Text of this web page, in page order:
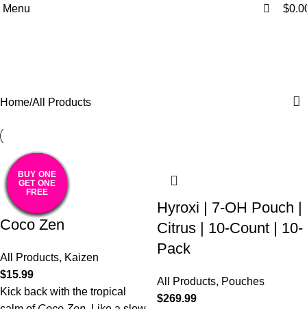
Menu $
Home All Products
BUY ONE
GET ONE
FREE
Coco Zen
All Products, Kaizen
$15.99
Kick back with the tropical
BUY ONE
GET ONE
FREE
Hyroxi | 7-OH Pouch |
Citrus | 10-Count | 10-
Pack
All Products, Pouches
$269.99
BUY ONE
GET ONE
FREE
BUY ONE
GET ONE
FREE
BUY ONE
GET ONE
FREE
BUY ONE
GET ONE
FREE
BUY ONE
GET ONE
FREE
BUY ONE
GET ONE
FREE
BUY ONE
GET ONE
FREE
BUY ONE
GET ONE
FREE
BUY ONE
GET ONE
FREE